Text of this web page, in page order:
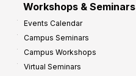
Workshops & Seminars
Events Calendar
Campus Seminars
Campus Workshops
Virtual Seminars